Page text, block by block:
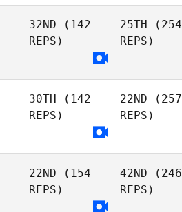
32ND (142
REPS)
25TH (254
REPS)
30TH (142
REPS)
22ND (257
REPS)
22ND (154
REPS)
42ND (246
REPS)